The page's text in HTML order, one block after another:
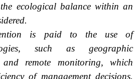
ecological balance within an
is paid to the use of
such as geographic
and remote monitoring, which
of management decisions.